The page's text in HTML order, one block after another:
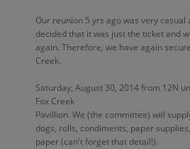
Our reunion 5 yrs ago was very casual
decided that it was just the ticket and
again. Therefore, we have again
Creek.
Saturday, August 30, 2014 from 12N
Fox Creek
Pavillion. We (the committee) will
dogs, rolls, condiments, paper
paper (can't forget that detail!).